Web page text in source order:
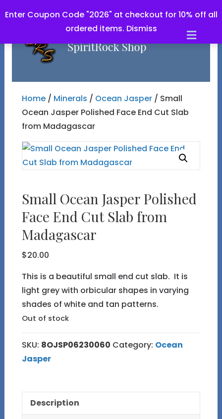
Enter Coupon Code "2026" at checkout for 10% off all
ordered items. Dismiss
Home/ Minerals / Ocean Jasper/ Small
Ocean Jasper Polished Face End Cut Slab
from Madagascar
Small Ocean Jasper Polished
Face End Cut Slab from
Madagascar
$20.00
This is a beautiful small end cut slab. It is
light grey with orbicular shapes in varying
shades of white and tan patterns.
Out of stock
SKU: 8OJSP06230060 Category: Ocean
Jasper
Description